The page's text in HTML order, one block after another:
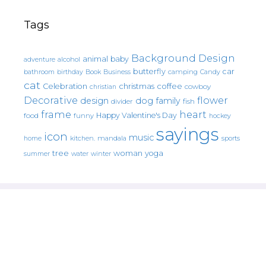
Tags
adventure alcohol animal baby Background Design
bathroom birthday Book Business butterfly camping Candy car
cat Celebration christian christmas coffee cowboy
Decorative design divider dog family fish flower
food frame funny Happy Valentine's Day heart hockey
home icon kitchen. mandala music sayings sports
summer tree water winter woman yoga